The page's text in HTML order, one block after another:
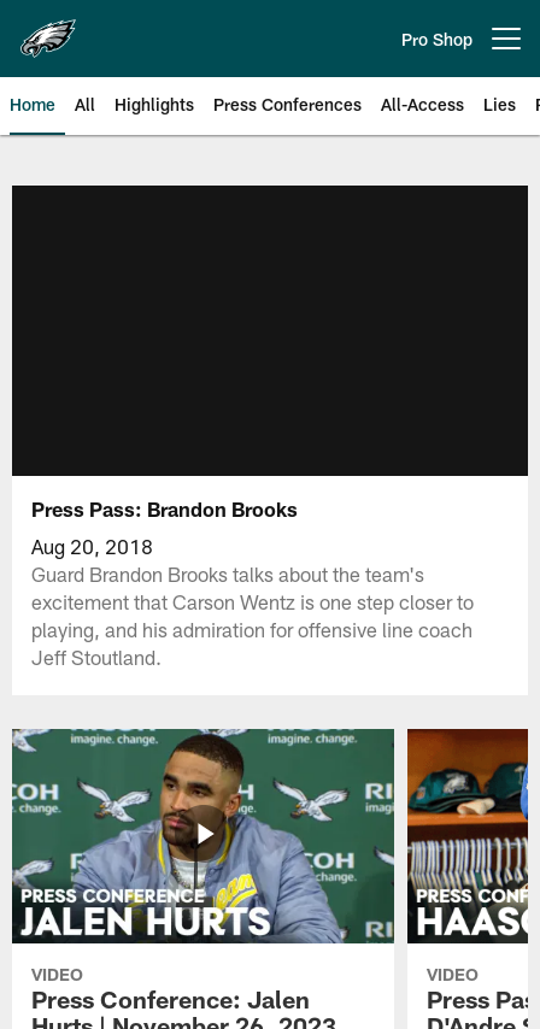
main
content
Pro Shop
Home All Highlights Press Conferences All-Access Lies
Press Pass: Brandon Brooks
Aug 20, 2018
Guard Brandon Brooks talks about the team's
excitement that Carson Wentz is one step closer to
playing, and his admiration for offensive line coach
Jeff Stoutland.
VIDEO
Press Conference: Jalen
VIDEO
Press